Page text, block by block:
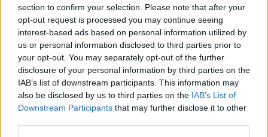
section to confirm your selection. Please note that after your
opt-out request is processed you may continue seeing
interest-based ads based on personal information utilized by
us or personal information disclosed to third parties prior to
your opt-out. You may separately opt-out of the further
disclosure of your personal information by third parties on the
IAB’s list of downstream participants. This information may
also be disclosed by us to third parties on the IAB’s List of
Downstream Participants that may further disclose it to other
Forums Tags
büyü
Dear forum reader,
if you’d like to actively participate on the forum by
joining discussions or starting your own threads or